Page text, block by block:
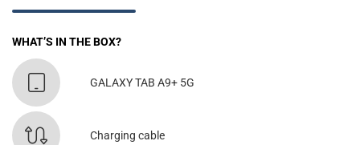
WHAT’S IN THE BOX?
GALAXY TAB A9+ 5G
Charging cable